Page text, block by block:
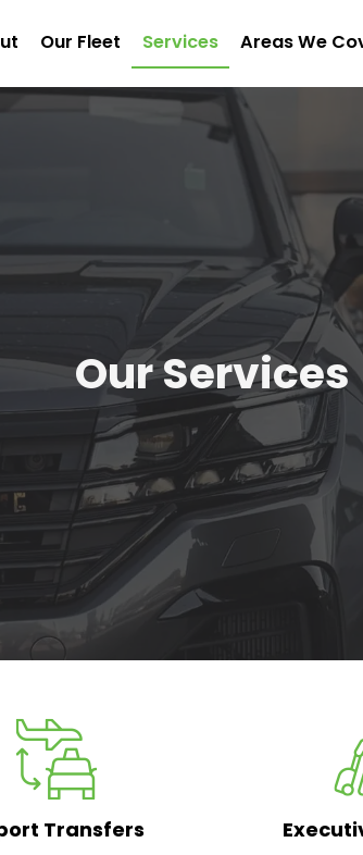
Our Fleet Services Areas We
Our Services
Transfers